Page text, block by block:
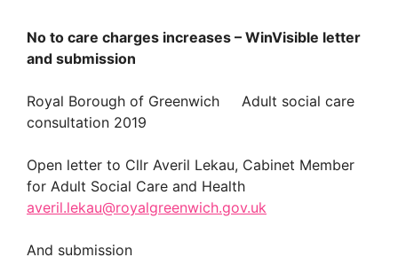
No to care charges increases – WinVisible letter
and submission
Royal Borough of Greenwich Adult social care
consultation 2019
Open letter to Cllr Averil Lekau, Cabinet Member
for Adult Social Care and Health
averil.lekau@royalgreenwich.gov.uk
And submission